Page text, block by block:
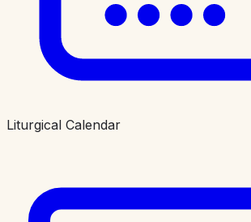
Liturgical Calendar